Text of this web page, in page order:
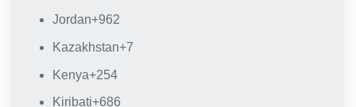
Jordan+962
Kazakhstan+7
Kenya+254
Kiribati+686